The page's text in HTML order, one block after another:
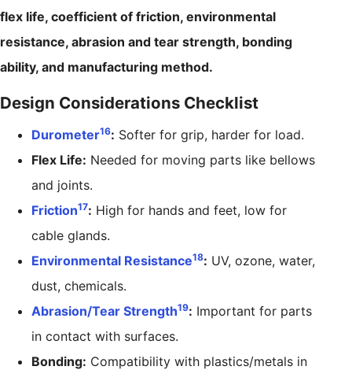
flex life, coefficient of friction, environmental
resistance, abrasion and tear strength, bonding
ability, and manufacturing method.
Design Considerations Checklist
Durometer16: Softer for grip, harder for load.
Flex Life: Needed for moving parts like bellows
and joints.
Friction17: High for hands and feet, low for
cable glands.
Environmental Resistance18: UV, ozone, water,
dust, chemicals.
Abrasion/Tear Strength19: Important for parts
in contact with surfaces.
Bonding: Compatibility with plastics/metals in